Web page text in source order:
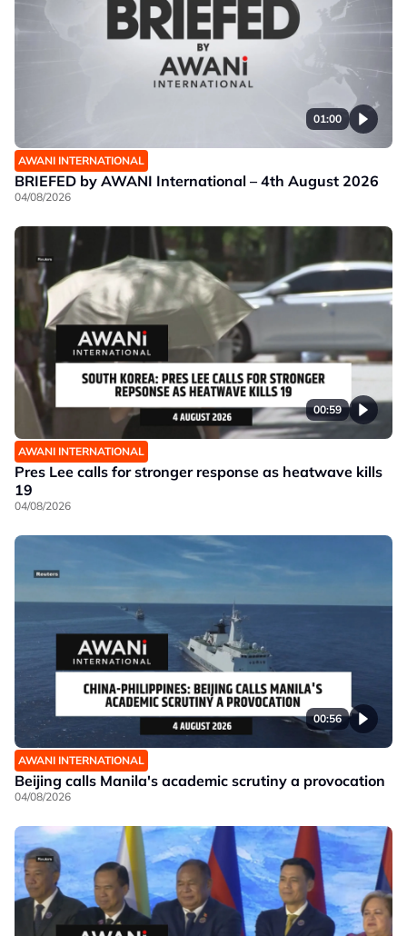
01:00
AWANI INTERNATIONAL
BRIEFED by AWANI International – 4th August 2026
04/08/2026
00:59
AWANI INTERNATIONAL
Pres Lee calls for stronger response as heatwave kills
19
04/08/2026
00:56
AWANI INTERNATIONAL
Beijing calls Manila's academic scrutiny a provocation
04/08/2026